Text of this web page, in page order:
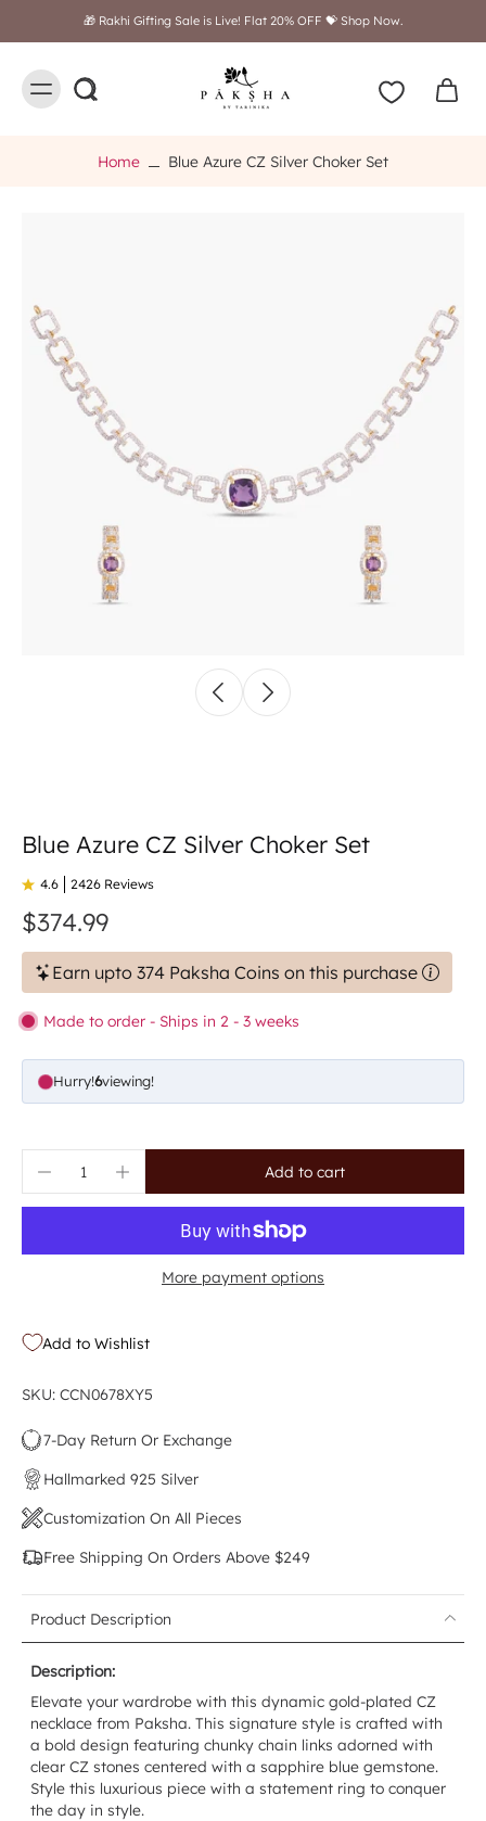
Free shipping on orders above $249
Home Blue Azure CZ Silver Choker Set
Blue Azure CZ Silver Choker Set
4.6 2426 Reviews
$374.99
Earn upto 374 Paksha Coins on this purchase
Made to order - Ships in 2 - 3 weeks
Hurry!6viewing!
Add to cart
More payment options
Add to Wishlist
SKU: CCN0678XY5
7-Day Return Or Exchange
Hallmarked 925 Silver
Customization On All Pieces
Free Shipping On Orders Above $249
Product Description
Description:
Elevate your wardrobe with this dynamic gold-plated CZ
necklace from Paksha. This signature style is crafted with
a bold design featuring chunky chain links adorned with
clear CZ stones centered with a sapphire blue gemstone.
Style this luxurious piece with a statement ring to conquer
the day in style.